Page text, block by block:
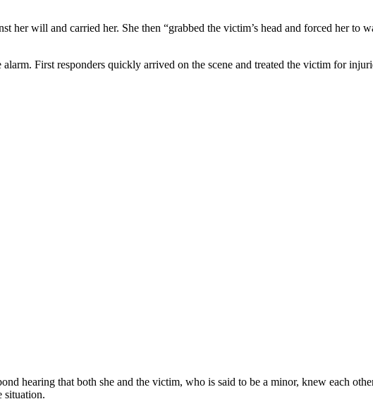
her will and carried her. She then “grabbed the victim’s head and forced her
First responders quickly arrived on the scene and treated the victim for
hearing that both she and the victim, who is said to be a minor, knew each
situation.